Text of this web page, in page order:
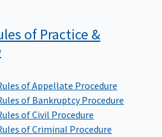
of Practice &
of Appellate Procedure
of Bankruptcy Procedure
of Civil Procedure
of Criminal Procedure